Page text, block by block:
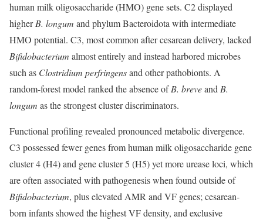
human milk oligosaccharide (HMO) gene sets. C2 displayed
higherB. longum and phylum Bacteroidota with intermediate
HMO potential. C3, most common after cesarean delivery, lacked
Bifidobacterium almost entirely and instead harbored microbes
such as Clostridium perfringensand other pathobionts. A
random-forest model ranked the absence ofB. breveandB.
longum as the strongest cluster discriminators.
Functional profiling revealed pronounced metabolic divergence.
C3 possessed fewer genes from human milk oligosaccharide gene
cluster 4 (H4) and gene cluster 5 (H5) yet more urease loci, which
are often associated with pathogenesis when found outside of
Bifidobacterium, plus elevated AMR and VF genes; cesarean-
born infants showed the highest VF density, and exclusive